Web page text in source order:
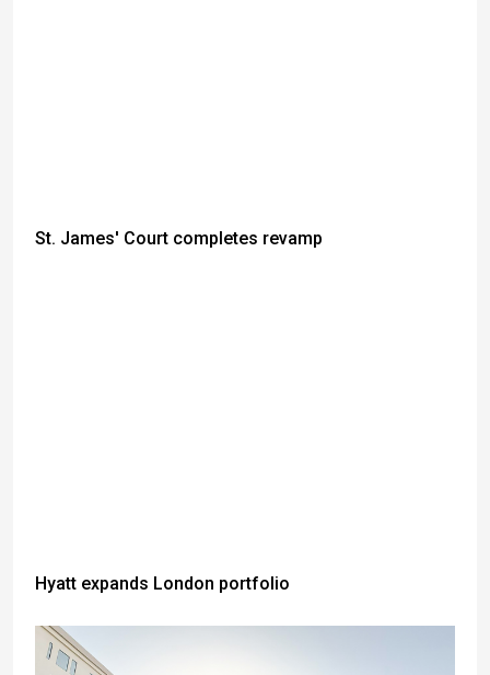
St. James' Court completes revamp
Hyatt expands London portfolio